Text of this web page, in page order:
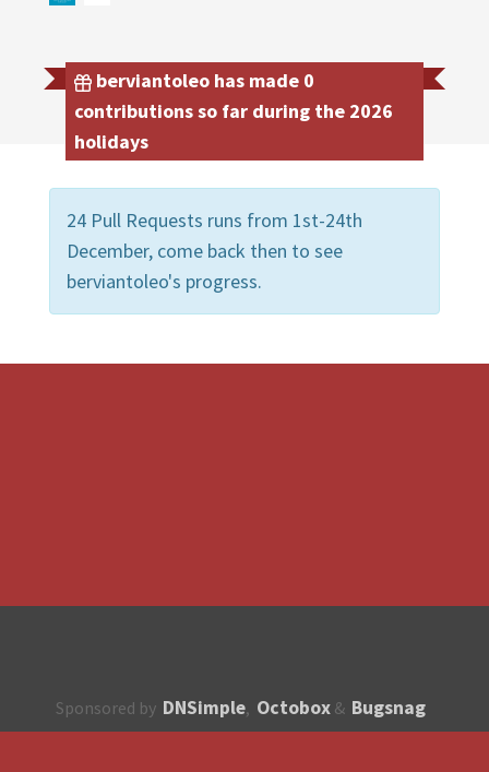
berviantoleo has made 0
contributions so far during the 2026
holidays
24 Pull Requests runs from 1st-24th
December, come back then to see
berviantoleo's progress.
Sponsored by DNSimple, Octobox & Bugsnag